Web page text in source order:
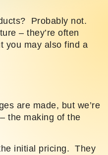
Probably not.
– they’re often
you may also find a
are made, but we’re
the making of the
initial pricing. They